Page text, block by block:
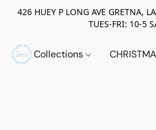
426 HUEY P LONG AVE GRETNA,
TUES-FRI: 10-5
Collections